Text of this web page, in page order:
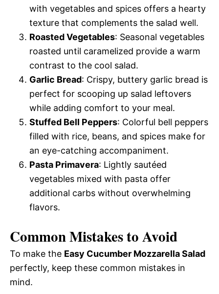
with vegetables and spices offers a hearty
texture that complements the salad well.
Roasted Vegetables: Seasonal vegetables
roasted until caramelized provide a warm
contrast to the cool salad.
Garlic Bread: Crispy, buttery garlic bread is
perfect for scooping up salad leftovers
while adding comfort to your meal.
Stuffed Bell Peppers: Colorful bell peppers
filled with rice, beans, and spices make for
an eye-catching accompaniment.
Pasta Primavera: Lightly sautéed
vegetables mixed with pasta offer
additional carbs without overwhelming
flavors.
Common Mistakes to Avoid
To make the Easy Cucumber Mozzarella Salad
perfectly, keep these common mistakes in
mind.